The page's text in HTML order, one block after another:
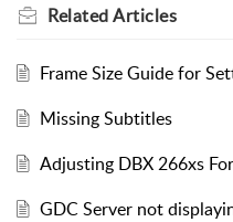
RelatedArticles
Frame Size Guide for
Missing Subtitles
Adjusting DBX 266xs
GDC Server not